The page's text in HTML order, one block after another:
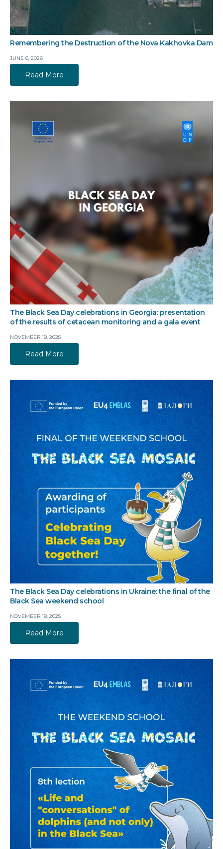
Remembering the Destruction of the Nova Kakhovka Dam
JUNE 6, 2026
Read More
The Black Sea Day celebrations in Georgia: presentation
of the results of cetacean monitoring and a gala event
NOVEMBER 18, 2025
Read More
The Black Sea Day celebrations in Ukraine: the final of the
Black Sea weekend school
NOVEMBER 18, 2025
Read More